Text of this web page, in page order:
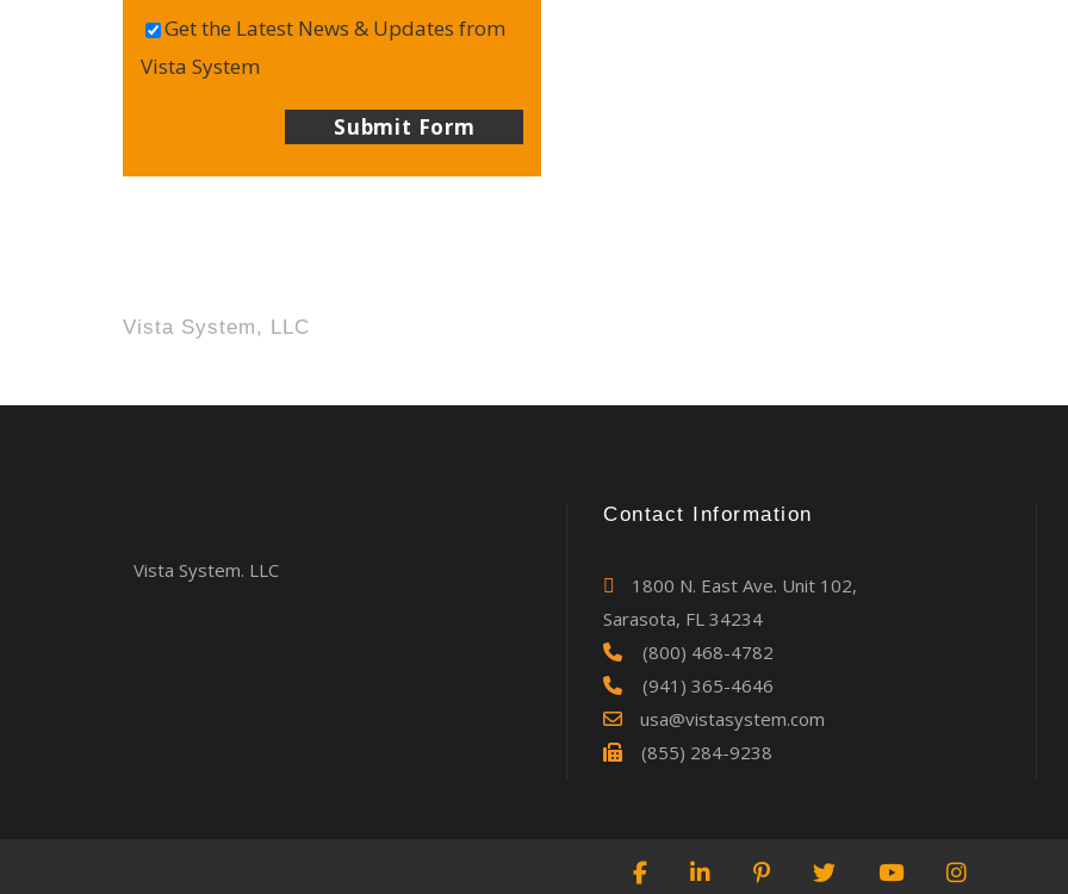
Get the Latest News & Updates from
Vista System
Vista System, LLC
Vista System. LLC
Contact Information
1800 N. East Ave. Unit 102,
Sarasota, FL 34234
(800) 468-4782
(941) 365-4646
usa@vistasystem.com
(855) 284-9238